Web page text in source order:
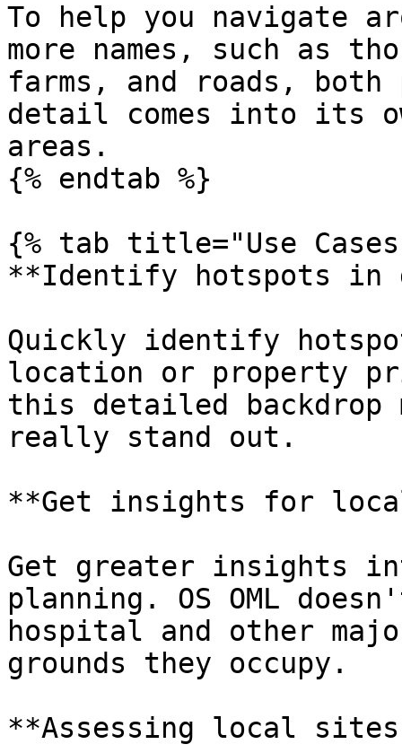
To help you navigate
more names, such as
farms, and roads,
detail comes into its
areas.
{% endtab %}
{% tab title="Use
**Identify hotspots in
Quickly identify
location or property
this detailed backdrop
really stand out.
**Get insights for
Get greater insights
planning. OS OML
hospital and other
grounds they occupy.
**Assessing local